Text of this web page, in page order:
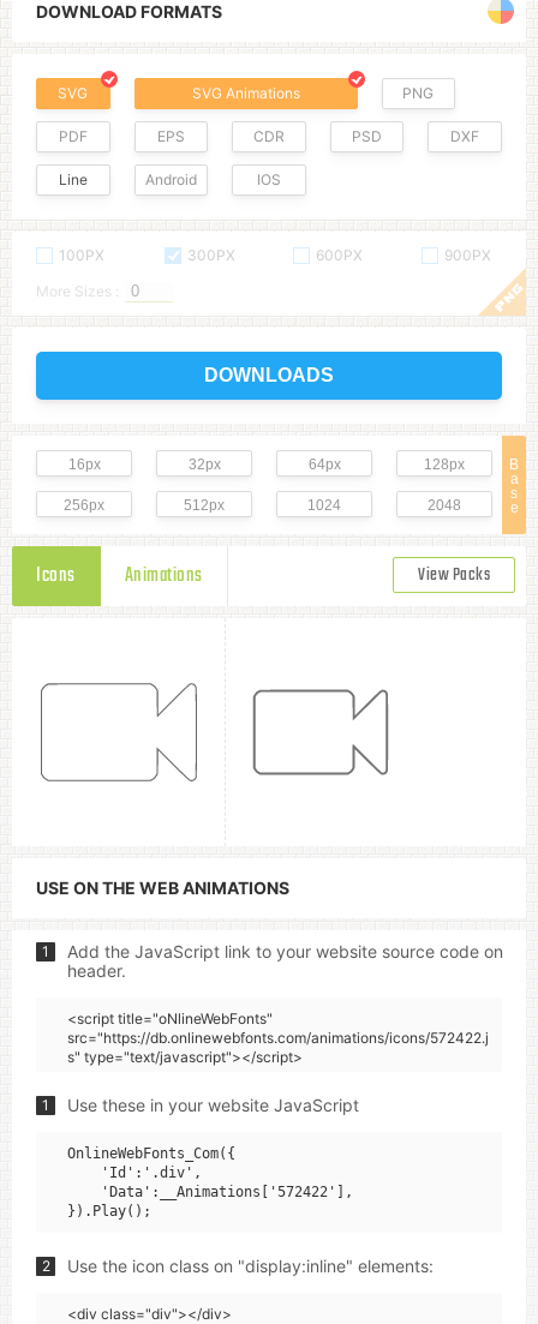
DOWNLOAD FORMATS
SVG SVG Animations PNG
PDF EPS CDR PSD DXF
Line Android IOS
100PX 300PX 600PX
900PX
More Sizes :
DOWNLOADS
B
a
s
e
16px 32px 64px 128px
256px 512px 1024 2048
Icons Animations View Packs
USE ON THE WEB ANIMATIONS
1
Add the JavaScript link to your website source code on
header.
<script title="oNlineWebFonts"
src="https://db.onlinewebfonts.com/animations/icons/572422.j
s" type="text/javascript"></script>
1 Use these in your website JavaScript
OnlineWebFonts_Com({
    'Id':'.div',
    'Data':__Animations['572422'],
2 Use the icon class on "display:inline" elements:
<div class="div"></div>